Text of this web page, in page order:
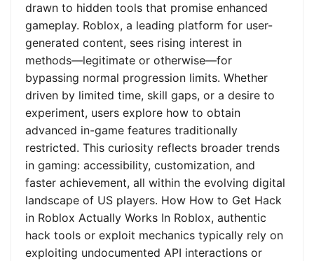
drawn to hidden tools that promise enhanced
gameplay. Roblox, a leading platform for user-
generated content, sees rising interest in
methods—legitimate or otherwise—for
bypassing normal progression limits. Whether
driven by limited time, skill gaps, or a desire to
experiment, users explore how to obtain
advanced in-game features traditionally
restricted. This curiosity reflects broader trends
in gaming: accessibility, customization, and
faster achievement, all within the evolving digital
landscape of US players. How How to Get Hack
in Roblox Actually Works In Roblox, authentic
hack tools or exploit mechanics typically rely on
exploiting undocumented API interactions or